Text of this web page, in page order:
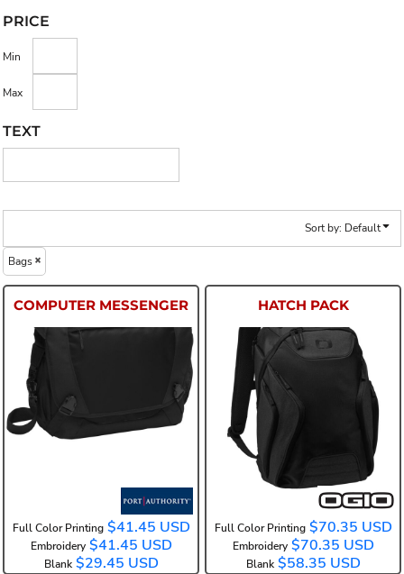
PRICE
Min
Max
TEXT
Sort by: Default
Bags
COMPUTER MESSENGER
Full Color Printing $41.45 USD
Embroidery $41.45 USD
Blank $29.45 USD
HATCH PACK
Full Color Printing $70.35 USD
Embroidery $70.35 USD
Blank $58.35 USD